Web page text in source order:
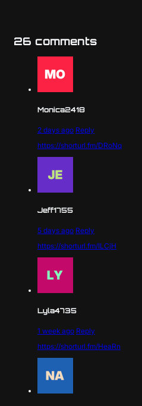
26 comments
Monica2418
2 days ago Reply
https://shorturl.fm/DRoNq
Jeff1755
5 days ago Reply
https://shorturl.fm/ILCjH
Lyla4735
1 week ago Reply
https://shorturl.fm/HeaRn